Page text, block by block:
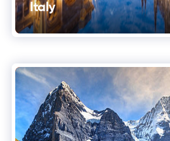
Italy